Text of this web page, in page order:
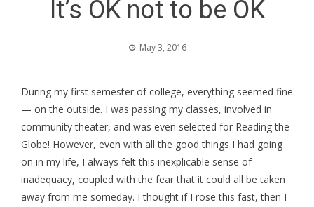
It’s OK not to be OK
May 3, 2016
During my first semester of college, everything seemed fine
— on the outside. I was passing my classes, involved in
community theater, and was even selected for Reading the
Globe! However, even with all the good things I had going
on in my life, I always felt this inexplicable sense of
inadequacy, coupled with the fear that it could all be taken
away from me someday. I thought if I rose this fast, then I